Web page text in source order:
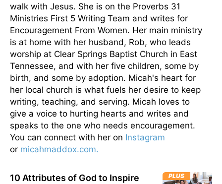
walk with Jesus. She is on the Proverbs 31
Ministries First 5 Writing Team and writes for
Encouragement From Women. Her main ministry
is at home with her husband, Rob, who leads
worship at Clear Springs Baptist Church in East
Tennessee, and with her five children, some by
birth, and some by adoption. Micah's heart for
her local church is what fuels her desire to keep
writing, teaching, and serving. Micah loves to
give a voice to hurting hearts and writes and
speaks to the one who needs encouragement.
You can connect with her on Instagram
or micahmaddox.com.
10 Attributes of God to Inspire
PLUS